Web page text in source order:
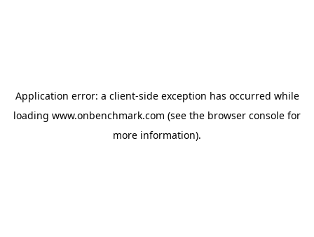
Application error: a client-side exception has occurred while
loading www.onbenchmark.com (see the browser console for
more information).